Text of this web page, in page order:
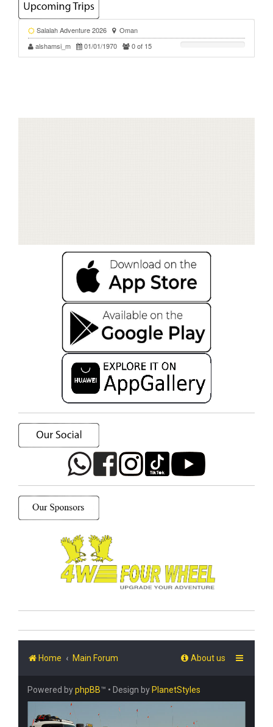
Home Main Forum About us
Powered byphpBB™ • Design by PlanetStyles